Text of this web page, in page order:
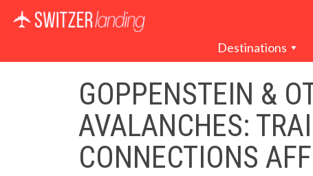
Main Navigation
Destinations
GOPPENSTEIN &
AVALANCHES:
CONNECTIONS